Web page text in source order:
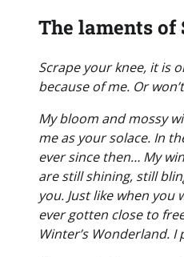
The laments of
Scrape your knee, it is
because of me. Or
My bloom and mossy
me as your solace. In
ever since then… My
are still shining, still
you. Just like when you
ever gotten close to
Winter’s Wonderland.